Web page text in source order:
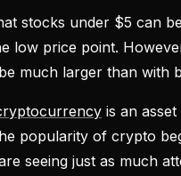
stocks under $5 can
low price point.
much larger than with
is an
popularity of crypto
seeing just as much